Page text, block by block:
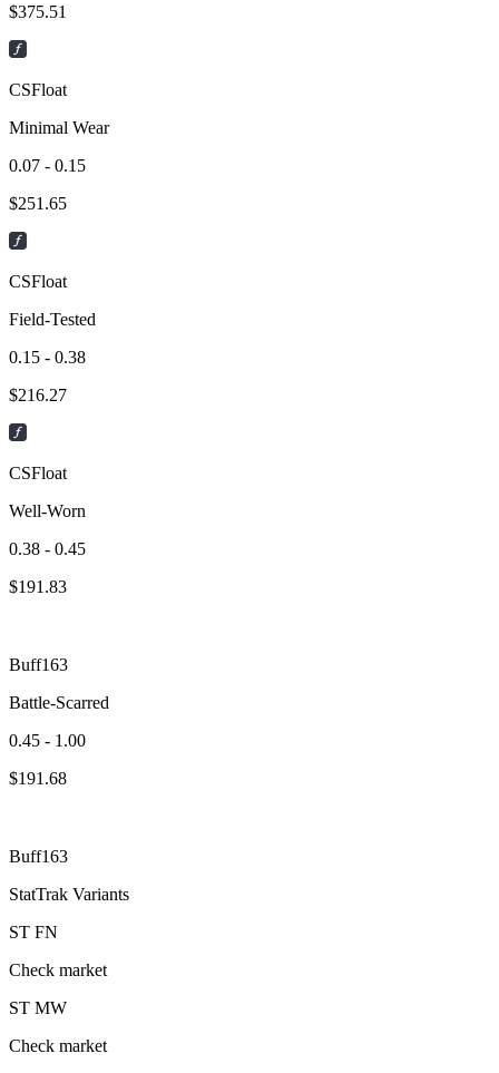
$375.51
CSFloat
Minimal Wear
0.07 - 0.15
$251.65
CSFloat
Field-Tested
0.15 - 0.38
$216.27
CSFloat
Well-Worn
0.38 - 0.45
$191.83
Buff163
Battle-Scarred
0.45 - 1.00
$191.68
Buff163
StatTrak Variants
ST FN
Check market
ST MW
Check market